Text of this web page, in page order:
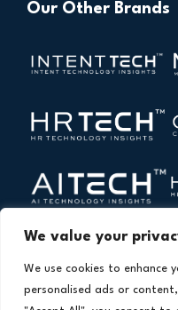
We value your
We use cookies to enhance
personalised ads or
Our Other Brands